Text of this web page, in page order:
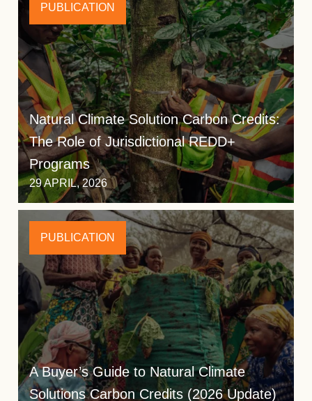
PUBLICATION
Natural Climate Solution Carbon Credits:
The Role of Jurisdictional REDD+
Programs
29 APRIL, 2026
PUBLICATION
A Buyer’s Guide to Natural Climate
Solutions Carbon Credits (2026 Update)